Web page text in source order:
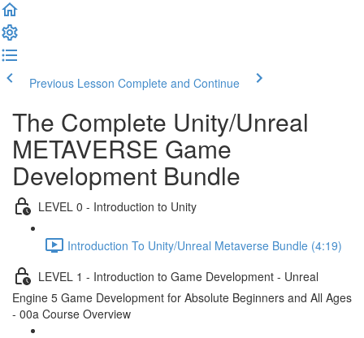
Previous Lesson Complete and Continue
The Complete Unity/Unreal
METAVERSE Game
Development Bundle
LEVEL 0 - Introduction to Unity
Introduction To Unity/Unreal Metaverse Bundle (4:19)
LEVEL 1 - Introduction to Game Development - Unreal
Engine 5 Game Development for Absolute Beginners and All Ages
- 00a Course Overview